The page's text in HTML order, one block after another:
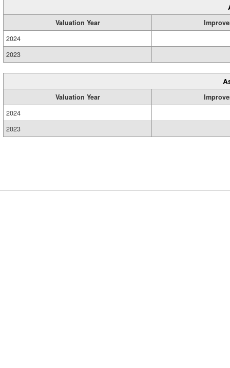
Valuation Year
2024
2023
Valuation Year
2024
2023